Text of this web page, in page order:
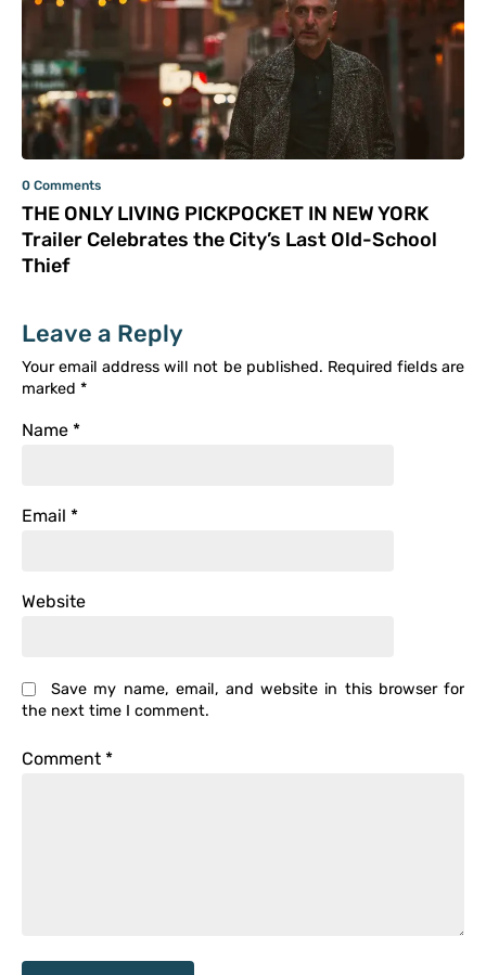
0 Comments
THE ONLY LIVING PICKPOCKET IN NEW YORK
Trailer Celebrates the City’s Last Old-School
Thief
Leave a Reply
Your email address will not be published. Required fields are
marked *
Name *
Email *
Website
Save my name, email, and website in this browser for
the next time I comment.
Comment *